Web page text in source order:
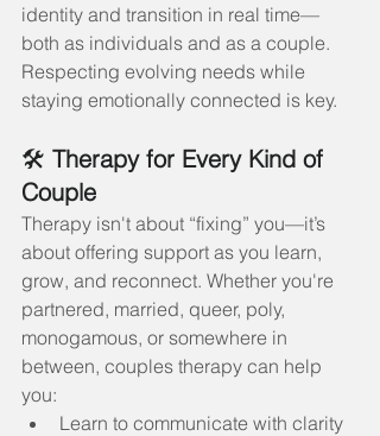
identity and transition in real time—
both as individuals and as a couple.
Respecting evolving needs while
staying emotionally connected is key.
🛠️ Therapy for Every Kind of
Couple
Therapy isn't about “fixing” you—it’s
about offering support as you learn,
grow, and reconnect. Whether you're
partnered, married, queer, poly,
monogamous, or somewhere in
between, couples therapy can help
you:
Learn to communicate with clarity